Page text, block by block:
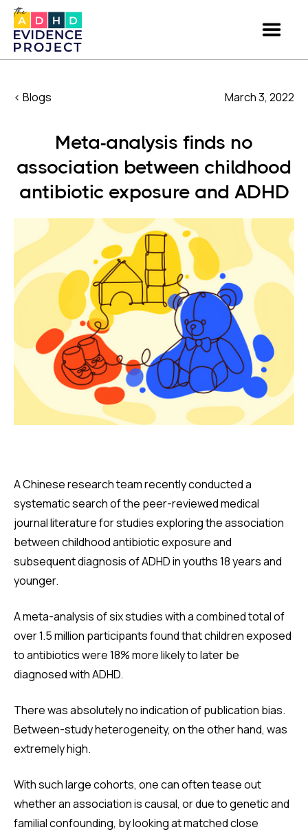
< Blogs March 3, 2022
Meta-analysis finds no
association between childhood
antibiotic exposure and ADHD
A Chinese research team recently conducted a
systematic search of the peer-reviewed medical
journal literature for studies exploring the association
between childhood antibiotic exposure and
subsequent diagnosis of ADHD in youths 18 years and
younger.
A meta-analysis of six studies with a combined total of
over 1.5 million participants found that children exposed
to antibiotics were 18% more likely to later be
diagnosed with ADHD.
There was absolutely no indication of publication bias.
Between-study heterogeneity, on the other hand, was
extremely high.
With such large cohorts, one can often tease out
whether an association is causal, or due to genetic and
familial confounding, by looking at matched close